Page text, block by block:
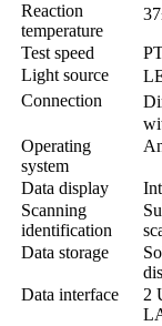
Reaction
temperature
Test speed
Light source
Connection
Operating
system
Data display
Scanning
identification
Data storage
Data interface
2